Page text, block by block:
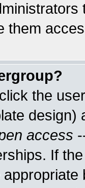
them
the
access
If